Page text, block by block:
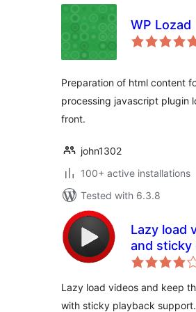
WP Lozad
Preparation of html content
processing javascript plugin
front.
john1302
100+ active installations
Tested with 6.3.8
Lazy load
and sticky
Lazy load videos and keep
with sticky playback support.